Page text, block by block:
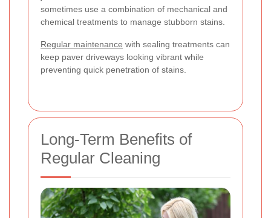
sometimes use a combination of mechanical and
chemical treatments to manage stubborn stains.
Regular maintenance with sealing treatments can
keep paver driveways looking vibrant while
preventing quick penetration of stains.
Long-Term Benefits of
Regular Cleaning